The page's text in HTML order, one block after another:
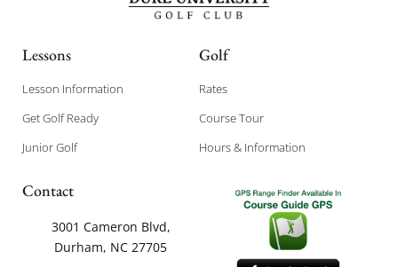
Lessons
Lesson Information
Get Golf Ready
Junior Golf
Golf
Rates
Course Tour
Hours & Information
Contact
3001 Cameron Blvd,
Durham, NC 27705